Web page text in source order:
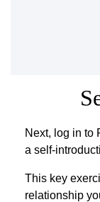
Next, log in to
a self-
This key
relationship